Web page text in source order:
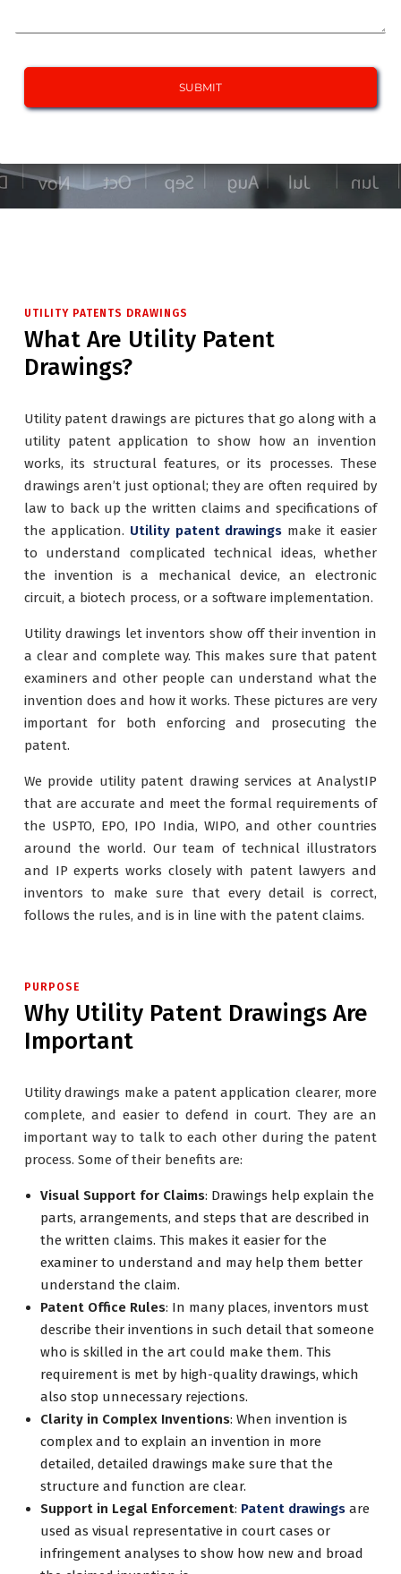
UTILITY PATENTS DRAWINGS
What Are Utility Patent
Drawings?
Utility patent drawings are pictures that go along with a
utility patent application to show how an invention
works, its structural features, or its processes. These
drawings aren’t just optional; they are often required by
law to back up the written claims and specifications of
the application. Utility patent drawings make it easier
to understand complicated technical ideas, whether
the invention is a mechanical device, an electronic
circuit, a biotech process, or a software implementation.
Utility drawings let inventors show off their invention in
a clear and complete way. This makes sure that patent
examiners and other people can understand what the
invention does and how it works. These pictures are very
important for both enforcing and prosecuting the
patent.
We provide utility patent drawing services at AnalystIP
that are accurate and meet the formal requirements of
the USPTO, EPO, IPO India, WIPO, and other countries
around the world. Our team of technical illustrators
and IP experts works closely with patent lawyers and
inventors to make sure that every detail is correct,
follows the rules, and is in line with the patent claims.
PURPOSE
Why Utility Patent Drawings Are
Important
Utility drawings make a patent application clearer, more
complete, and easier to defend in court. They are an
important way to talk to each other during the patent
process. Some of their benefits are:
Visual Support for Claims: Drawings help explain the
parts, arrangements, and steps that are described in
the written claims. This makes it easier for the
examiner to understand and may help them better
understand the claim.
Patent Office Rules: In many places, inventors must
describe their inventions in such detail that someone
who is skilled in the art could make them. This
requirement is met by high-quality drawings, which
also stop unnecessary rejections.
Clarity in Complex Inventions: When invention is
complex and to explain an invention in more
detailed, detailed drawings make sure that the
structure and function are clear.
Support in Legal Enforcement: Patent drawings are
used as visual representative in court cases or
infringement analyses to show how new and broad